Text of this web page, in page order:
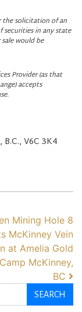
the solicitation of an
securities in any state
would be
Provider (as that
accepts
V6C 3K4
Mining Hole 8
McKinney Vein
at Amelia Gold
McKinney,
BC